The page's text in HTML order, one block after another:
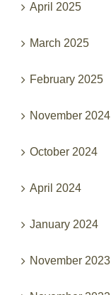
April 2025
March 2025
February 2025
November 2024
October 2024
April 2024
January 2024
November 2023